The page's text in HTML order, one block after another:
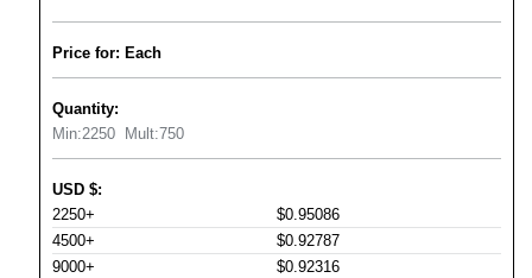
Price for: Each
Quantity:
Min:2250 Mult:750
USD $:
2250+
$0.95086
4500+
$0.92787
9000+
$0.92316